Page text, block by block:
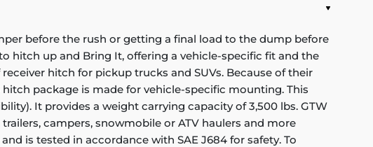
before the rush or getting a final load to the dump before
hitch up and Bring It, offering a vehicle-specific fit and the
hitch for pickup trucks and SUVs. Because of their
package is made for vehicle-specific mounting. This
It provides a weight carrying capacity of 3,500 lbs. GTW
campers, snowmobile or ATV haulers and more
is tested in accordance with SAE J684 for safety. To